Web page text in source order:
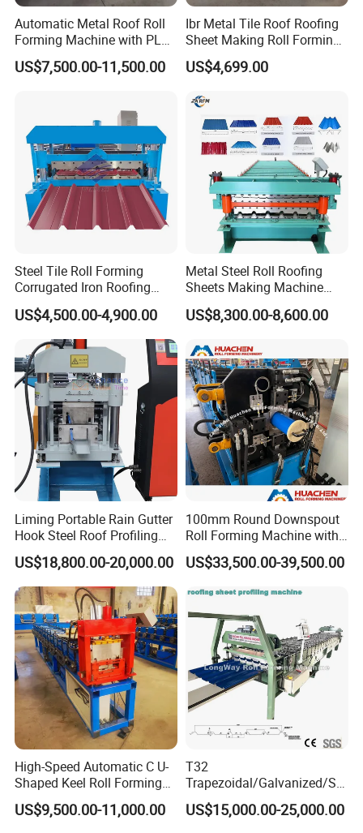
Automatic Metal Roof Roll
Forming Machine with PLC
Control System
US$7,500.00-11,500.00
Ibr Metal Tile Roof Roofing
Sheet Making Roll Forming
Machine Production Line
US$4,699.00
Steel Tile Roll Forming
Corrugated Iron Roofing
Sheet Making Machine for
Sale
US$4,500.00-4,900.00
Metal Steel Roll Roofing
Sheets Making Machine
Double Layer Glazed Tile
Making Forming Machine
US$8,300.00-8,600.00
Liming Portable Rain Gutter
Hook Steel Roof Profiling
Gutter Machine
US$18,800.00-20,000.00
100mm Round Downspout
Roll Forming Machine with
End Shrink and Flare Device
US$33,500.00-39,500.00
High-Speed Automatic C U-
Shaped Keel Roll Forming
Machine for Building
US$9,500.00-11,000.00
T32
Trapezoidal/Galvanized/Ste
el/Metal/Sheet Panel
Wall/Roof Cold Roll
US$15,000.00-25,000.00